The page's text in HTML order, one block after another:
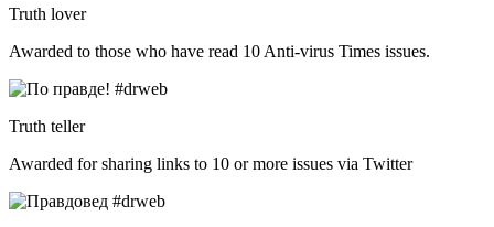
Truth lover
Awarded to those who have read 10 Anti-virus Times issues.
Truth teller
Awarded for sharing links to 10 or more issues via Twitter